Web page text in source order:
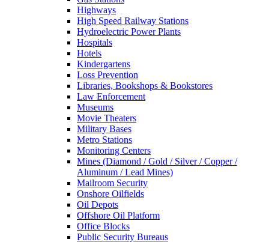
Highways
High Speed Railway Stations
Hydroelectric Power Plants
Hospitals
Hotels
Kindergartens
Loss Prevention
Libraries, Bookshops & Bookstores
Law Enforcement
Museums
Movie Theaters
Military Bases
Metro Stations
Monitoring Centers
Mines (Diamond / Gold / Silver / Copper /
Aluminum / Lead Mines)
Mailroom Security
Onshore Oilfields
Oil Depots
Offshore Oil Platform
Office Blocks
Public Security Bureaus